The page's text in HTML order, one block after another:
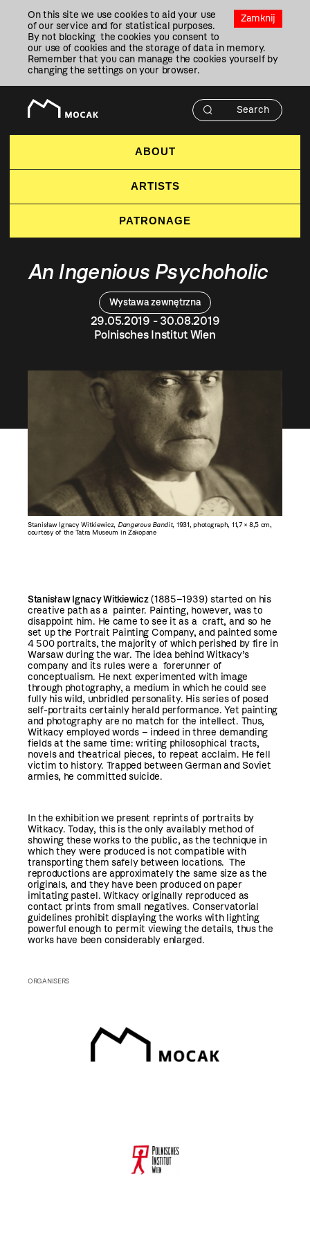
Zamknij
On this site we use cookies to aid your use
of our service and for statistical purposes.
By not blocking the cookies you consent to
our use of cookies and the storage of data in memory.
Remember that you can manage the cookies yourself by
changing the settings on your browser.
ABOUT
ARTISTS
PATRONAGE
Wystawa zewnętrzna
29.05.2019 - 30.08.2019
Polnisches Institut Wien
An Ingenious Psychoholic
Stanisław Ignacy Witkiewicz, Dangerous Bandit, 1931, photograph, 11,7 × 8,5 cm,
courtesy of the Tatra Museum in Zakopane
Stanisław Ignacy Witkiewicz(1885–1939) started on his
creative path as a painter. Painting, however, was to
disappoint him. He came to see it as a craft, and so he
set up the Portrait Painting Company, and painted some
4 500 portraits, the majority of which perished by fire in
Warsaw during the war. The idea behind Witkacy’s
company and its rules were a forerunner of
conceptualism. He next experimented with image
through photography, a medium in which he could see
fully his wild, unbridled personality. His series of posed
self-portraits certainly herald performance. Yet painting
and photography are no match for the intellect. Thus,
Witkacy employed words – indeed in three demanding
fields at the same time: writing philosophical tracts,
novels and theatrical pieces, to repeat acclaim. He fell
victim to history. Trapped between German and Soviet
armies, he committed suicide.
In the exhibition we present reprints of portraits by
Witkacy. Today, this is the only availably method of
showing these works to the public, as the technique in
which they were produced is not compatible with
transporting them safely between locations. The
reproductions are approximately the same size as the
originals, and they have been produced on paper
imitating pastel. Witkacy originally reproduced as
contact prints from small negatives. Conservatorial
guidelines prohibit displaying the works with lighting
powerful enough to permit viewing the details, thus the
works have been considerably enlarged.
ORGANISERS